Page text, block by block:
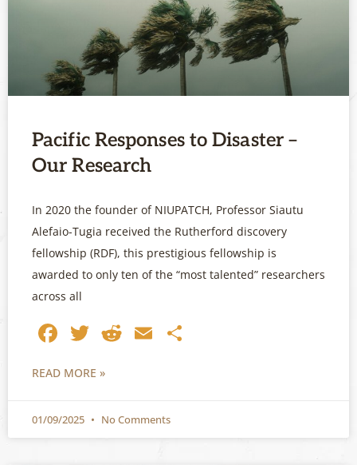
Pacific Responses to Disaster –
Our Research
In 2020 the founder of NIUPATCH, Professor Siautu
Alefaio-Tugia received the Rutherford discovery
fellowship (RDF), this prestigious fellowship is
awarded to only ten of the “most talented” researchers
across all
Facebook
Twitter
RedditEmail
READ MORE »
01/09/2025 No Comments